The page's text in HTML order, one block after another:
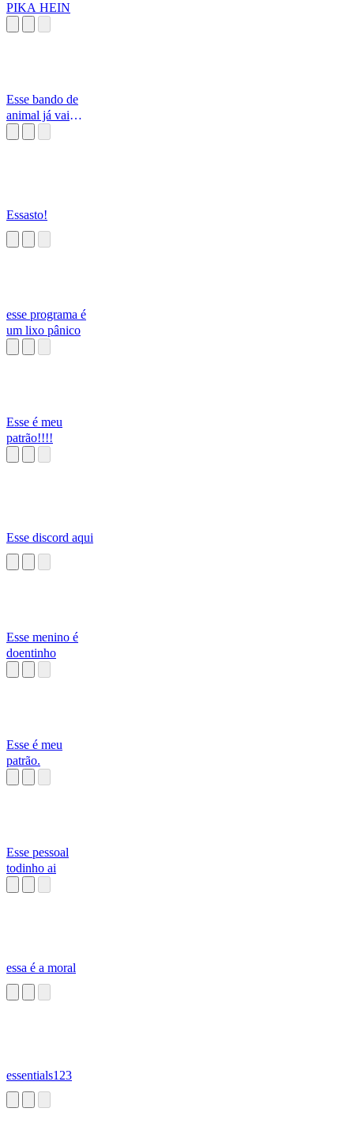
PIKA HEIN
Esse bando de
animal já vai
Essasto!
esse programa é
um lixo pânico
Esse é meu
patrão!!!!
Esse discord aqui
Esse menino é
doentinho
Esse é meu
patrão.
Esse pessoal
todinho ai
essa é a moral
essentials123